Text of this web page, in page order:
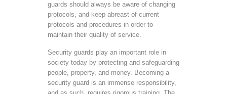
guards should always be aware of changing
protocols, and keep abreast of current
protocols and procedures in order to
maintain their quality of service.
Security guards play an important role in
society today by protecting and safeguarding
people, property, and money. Becoming a
security guard is an immense responsibility,